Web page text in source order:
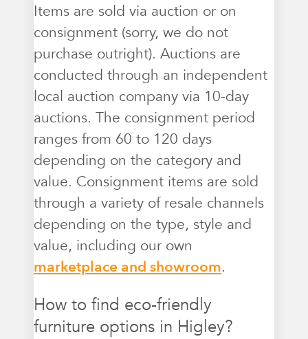
Items are sold via auction or on
consignment (sorry, we do not
purchase outright). Auctions are
conducted through an independent
local auction company via 10-day
auctions. The consignment period
ranges from 60 to 120 days
depending on the category and
value. Consignment items are sold
through a variety of resale channels
depending on the type, style and
value, including our own
marketplace and showroom.
How to find eco-friendly
furniture options in Higley?